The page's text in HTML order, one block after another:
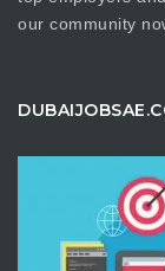
our community